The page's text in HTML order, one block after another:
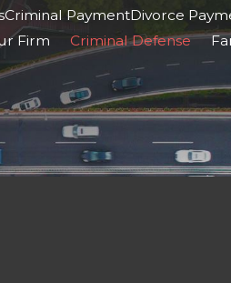
Criminal PaymentDivorce
Firm Criminal Defense